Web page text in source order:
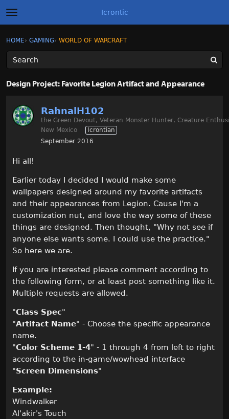
t
o
g
l
e
m
e
Icrontic
Sign In Register
Activity
Best of Icrontic
Sign In · Register
HOME› GAMING› WORLD OF WARCRAFT
Design Project: Favorite Legion Artifact and Appearance
RahnalH102
the Green Devout, Veteran Monster Hunter, Creature
New Mexico
Icrontian
September 2016
Hi all!
Earlier today I decided I would make some
wallpapers designed around my favorite artifacts
and their appearances from Legion. Cause I'm a
customization nut, and love the way some of these
things are designed. Then thought, "Why not see if
anyone else wants some. I could use the practice."
So here we are.
If you are interested please comment according to
the following form, or at least post something like it.
Multiple requests are allowed.
"Class Spec"
"Artifact Name" - Choose the specific appearance
name.
"Color Scheme 1-4" - 1 through 4 from left to right
according to the in-game/wowhead interface
"Screen Dimensions"
Example:
Windwalker
Al'akir's Touch